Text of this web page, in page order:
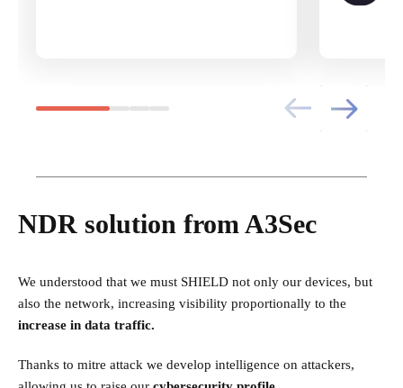
NDR solution from A3Sec
We understood that we must SHIELD not only our devices, but
also the network, increasing visibility proportionally to the
increase in data traffic.
Thanks to mitre attack we develop intelligence on attackers,